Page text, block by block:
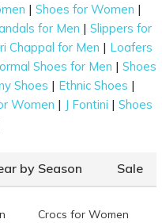
|Shoes for Women |
for Men |Slippers for
Chappal for Men | Loafers
Shoes for Men | Shoes
Shoes | Ethnic Shoes |
Women | J Fontini | Shoes
by Season Sale
Crocs for Women